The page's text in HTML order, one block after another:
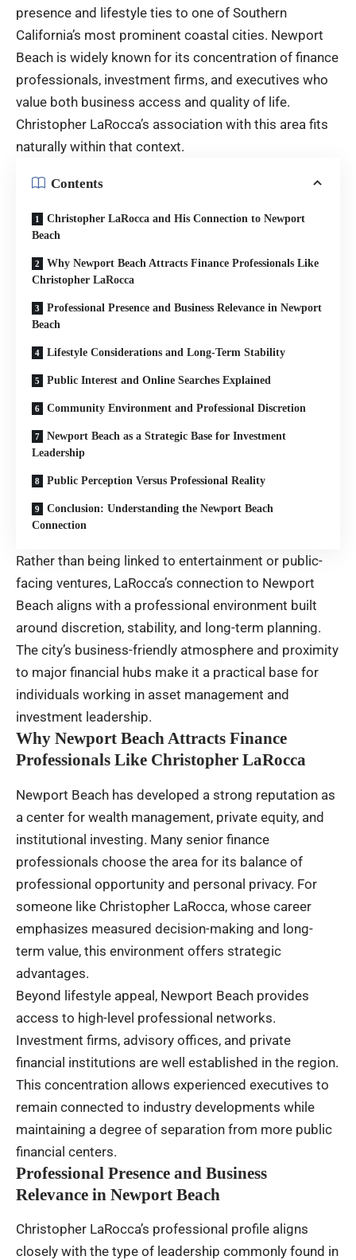
presence and lifestyle ties to one of Southern
California’s most prominent coastal cities. Newport
Beach is widely known for its concentration of finance
professionals, investment firms, and executives who
value both business access and quality of life.
Christopher LaRocca’s association with this area fits
naturally within that context.
Contents
Christopher LaRocca and His Connection to Newport
Beach
Why Newport Beach Attracts Finance Professionals Like
Christopher LaRocca
Professional Presence and Business Relevance in Newport
Beach
Lifestyle Considerations and Long-Term Stability
Public Interest and Online Searches Explained
Community Environment and Professional Discretion
Newport Beach as a Strategic Base for Investment
Leadership
Public Perception Versus Professional Reality
Conclusion: Understanding the Newport Beach
Connection
Rather than being linked to entertainment or public-
facing ventures, LaRocca’s connection to Newport
Beach aligns with a professional environment built
around discretion, stability, and long-term planning.
The city’s business-friendly atmosphere and proximity
to major financial hubs make it a practical base for
individuals working in asset management and
investment leadership.
Why Newport Beach Attracts Finance
Professionals Like Christopher LaRocca
Newport Beach has developed a strong reputation as
a center for wealth management, private equity, and
institutional investing. Many senior finance
professionals choose the area for its balance of
professional opportunity and personal privacy. For
someone like Christopher LaRocca, whose career
emphasizes measured decision-making and long-
term value, this environment offers strategic
advantages.
Beyond lifestyle appeal, Newport Beach provides
access to high-level professional networks.
Investment firms, advisory offices, and private
financial institutions are well established in the region.
This concentration allows experienced executives to
remain connected to industry developments while
maintaining a degree of separation from more public
financial centers.
Professional Presence and Business
Relevance in Newport Beach
Christopher LaRocca’s professional profile aligns
closely with the type of leadership commonly found in